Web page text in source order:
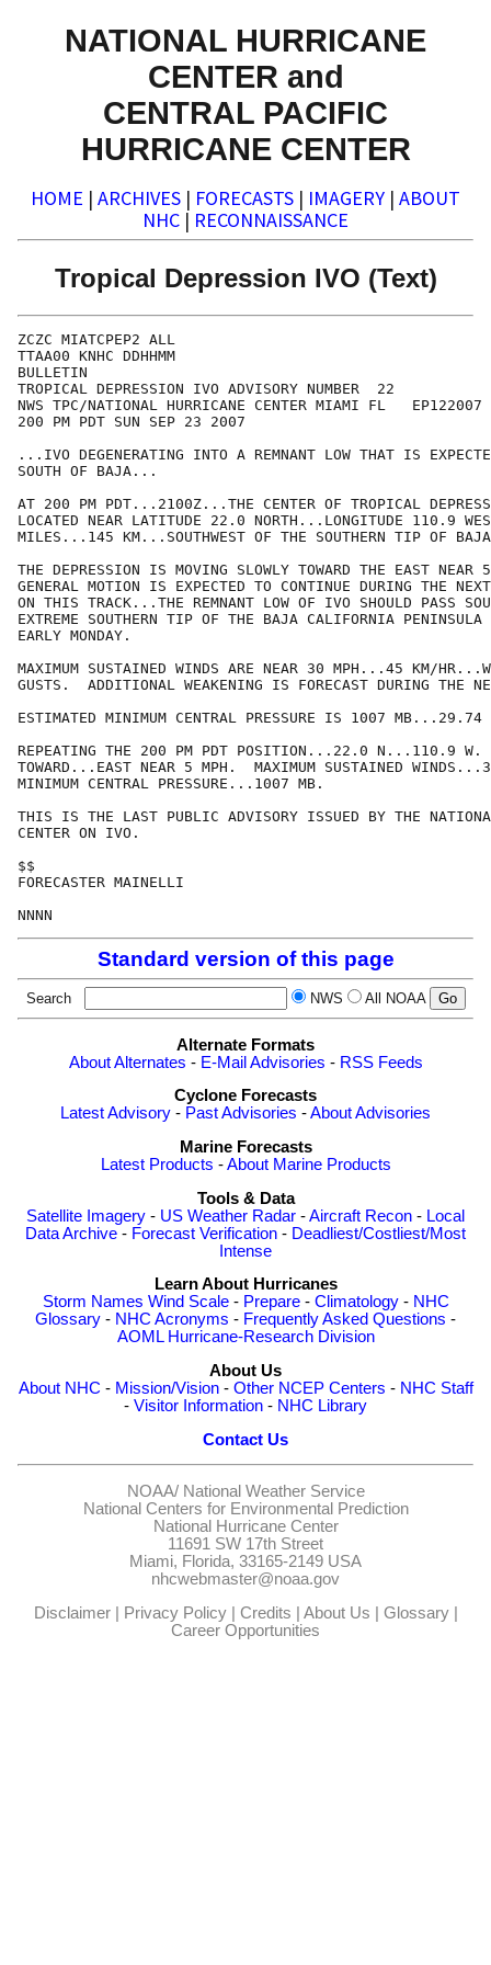
NATIONAL HURRICANE
CENTER and
CENTRAL PACIFIC
HURRICANE CENTER
HOME | ARCHIVES | FORECASTS | IMAGERY | ABOUT
NHC | RECONNAISSANCE
Tropical Depression IVO (Text)
ZCZC MIATCPEP2 ALL
TTAA00 KNHC DDHHMM
BULLETIN
TROPICAL DEPRESSION IVO ADVISORY NUMBER  22
NWS TPC/NATIONAL HURRICANE CENTER MIAMI FL   EP122007
200 PM PDT SUN SEP 23 2007
...IVO DEGENERATING INTO A REMNANT LOW THAT IS
SOUTH OF BAJA...
AT 200 PM PDT...2100Z...THE CENTER OF TROPICAL
LOCATED NEAR LATITUDE 22.0 NORTH...LONGITUDE 110.9
MILES...145 KM...SOUTHWEST OF THE SOUTHERN TIP OF
THE DEPRESSION IS MOVING SLOWLY TOWARD THE EAST NEAR
GENERAL MOTION IS EXPECTED TO CONTINUE DURING THE
ON THIS TRACK...THE REMNANT LOW OF IVO SHOULD PASS
EXTREME SOUTHERN TIP OF THE BAJA CALIFORNIA PENINSULA
EARLY MONDAY.
MAXIMUM SUSTAINED WINDS ARE NEAR 30 MPH...45 KM/
GUSTS.  ADDITIONAL WEAKENING IS FORECAST DURING THE
ESTIMATED MINIMUM CENTRAL PRESSURE IS 1007 MB...29.74
REPEATING THE 200 PM PDT POSITION...22.0 N...110.9 W.
TOWARD...EAST NEAR 5 MPH.  MAXIMUM SUSTAINED
MINIMUM CENTRAL PRESSURE...1007 MB.
THIS IS THE LAST PUBLIC ADVISORY ISSUED BY THE
CENTER ON IVO.
$$
FORECASTER MAINELLI
NNNN
Standard version of this page
Search NWS All NOAA
Alternate Formats
About Alternates - E-Mail Advisories - RSS Feeds
Cyclone Forecasts
Latest Advisory - Past Advisories -About Advisories
Marine Forecasts
Latest Products -About Marine Products
Tools & Data
Satellite Imagery - US Weather Radar -Aircraft Recon - Local
Data Archive - Forecast Verification - Deadliest/Costliest/Most
Intense
Learn About Hurricanes
Storm Names Wind Scale- Prepare- Climatology- NHC
Glossary - NHC Acronyms - Frequently Asked Questions -
AOML Hurricane-Research Division
About Us
About NHC - Mission/Vision- Other NCEP Centers - NHC Staff
- Visitor Information - NHC Library
Contact Us
NOAA/ National Weather Service
National Centers for Environmental Prediction
National Hurricane Center
11691 SW 17th Street
Miami, Florida, 33165-2149 USA
nhcwebmaster@noaa.gov
Disclaimer| Privacy Policy| Credits | About Us | Glossary|
Career Opportunities